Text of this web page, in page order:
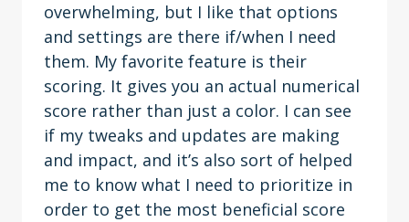
overwhelming, but I like that options
and settings are there if/when I need
them. My favorite feature is their
scoring. It gives you an actual numerical
score rather than just a color. I can see
if my tweaks and updates are making
and impact, and it’s also sort of helped
me to know what I need to prioritize in
order to get the most beneficial score